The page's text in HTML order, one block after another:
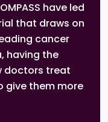
have led
that draws on
cancer
having the
doctors treat
give them more